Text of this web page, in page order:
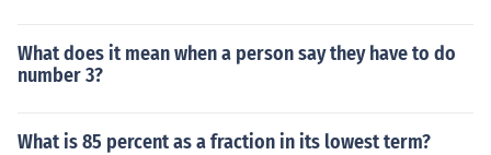
What does it mean when a person say they have to do
number 3?
What is 85 percent as a fraction in its lowest term?